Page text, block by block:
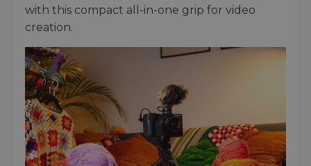
with this compact all-in-one grip for video
creation.